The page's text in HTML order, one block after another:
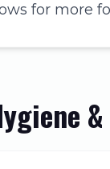
for more